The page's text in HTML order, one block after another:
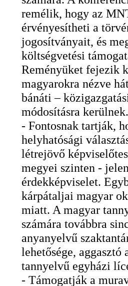
remélik, hogy az
érvényesítheti a
jogosítványait, és
költségvetési
Reményüket fejezik
magyarokra nézve
bánáti –
módosításra kerülnek.
- Fontosnak tartják,
helyhatósági
létrejövő
megyei szinten -
érdekképviselet.
kárpátaljai magyar
miatt. A magyar
számára továbbra
anyanyelvű
lehetősége, aggasztó
tannyelvű egyházi
- Támogatják a